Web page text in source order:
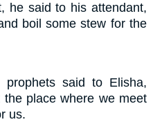
he said to his attendant,
boil some stew for the
said to Elisha,
place where we meet
us.